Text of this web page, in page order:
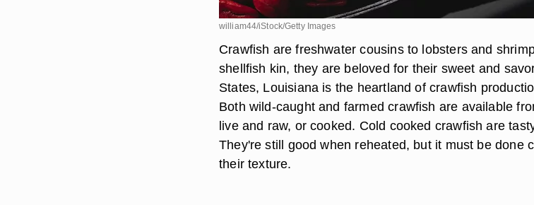
william44/iStock/Getty Images
Crawfish are freshwater cousins to lobsters and
shellfish kin, they are beloved for their sweet and
States, Louisiana is the heartland of crawfish
Both wild-caught and farmed crawfish are available
live and raw, or cooked. Cold cooked crawfish are
They're still good when reheated, but it must be done
their texture.